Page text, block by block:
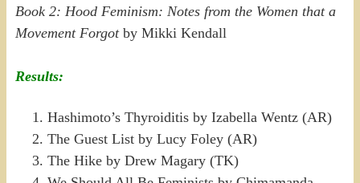
Book 2: Hood Feminism: Notes from the Women that a
Movement Forgot by Mikki Kendall
Results:
Hashimoto’s Thyroiditis by Izabella Wentz (AR)
The Guest List by Lucy Foley (AR)
The Hike by Drew Magary (TK)